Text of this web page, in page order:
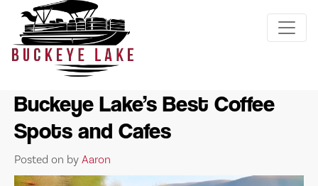
Buckeye Lake’s Best Coffee
Spots and Cafes
Posted on by Aaron